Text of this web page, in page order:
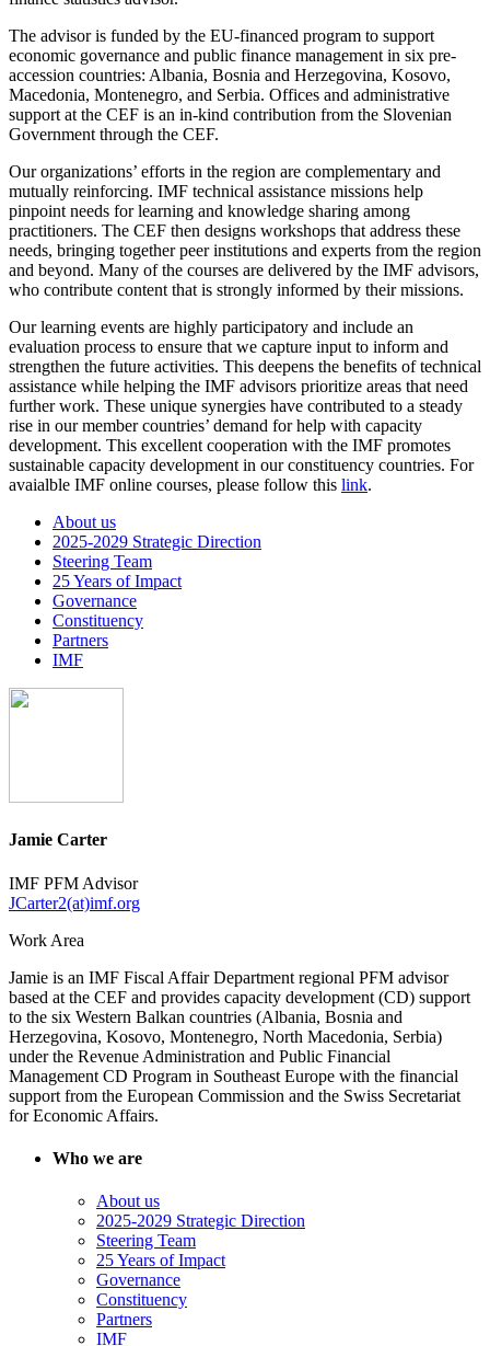
The advisor is funded by the EU-financed program to support
economic governance and public finance management in six pre-
accession countries: Albania, Bosnia and Herzegovina, Kosovo,
Macedonia, Montenegro, and Serbia. Offices and administrative
support at the CEF is an in-kind contribution from the Slovenian
Government through the CEF.
Our organizations’ efforts in the region are complementary and
mutually reinforcing. IMF technical assistance missions help
pinpoint needs for learning and knowledge sharing among
practitioners. The CEF then designs workshops that address these
needs, bringing together peer institutions and experts from the region
and beyond. Many of the courses are delivered by the IMF advisors,
who contribute content that is strongly informed by their missions.
Our learning events are highly participatory and include an
evaluation process to ensure that we capture input to inform and
strengthen the future activities. This deepens the benefits of technical
assistance while helping the IMF advisors prioritize areas that need
further work. These unique synergies have contributed to a steady
rise in our member countries’ demand for help with capacity
development. This excellent cooperation with the IMF promotes
sustainable capacity development in our constituency countries. For
avaialble IMF online courses, please follow this link.
About us
2025-2029 Strategic Direction
Steering Team
25 Years of Impact
Governance
Constituency
Partners
IMF
Jamie Carter
IMF PFM Advisor
JCarter2(at)imf.org
Work Area
Jamie is an IMF Fiscal Affair Department regional PFM advisor
based at the CEF and provides capacity development (CD) support
to the six Western Balkan countries (Albania, Bosnia and
Herzegovina, Kosovo, Montenegro, North Macedonia, Serbia)
under the Revenue Administration and Public Financial
Management CD Program in Southeast Europe with the financial
support from the European Commission and the Swiss Secretariat
for Economic Affairs.
Who we are
About us
2025-2029 Strategic Direction
Steering Team
25 Years of Impact
Governance
Constituency
Partners
IMF